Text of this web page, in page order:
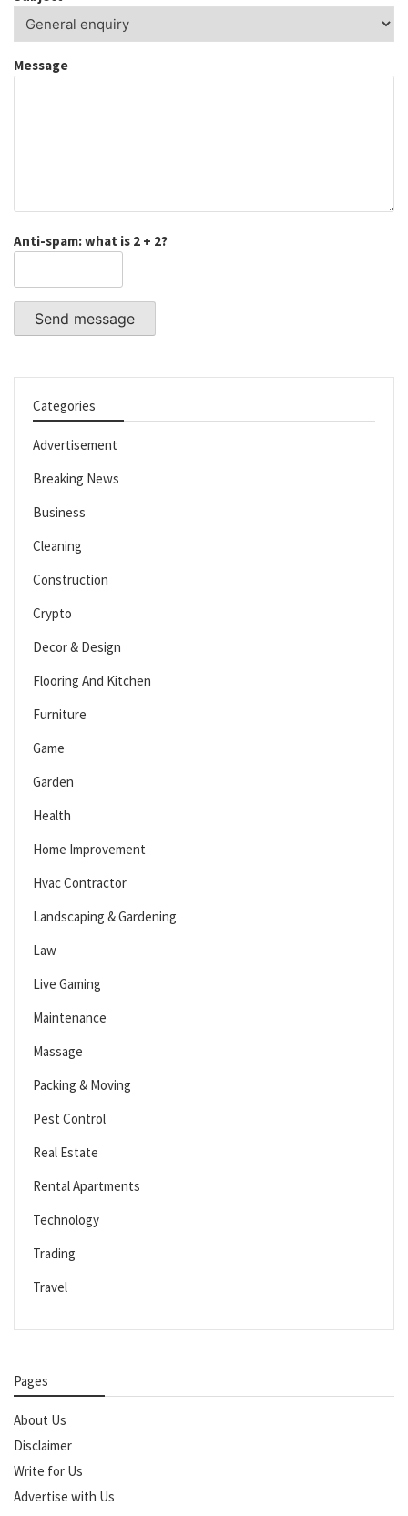
Message
Anti-spam: what is 2 + 2?
Send message
Categories
Advertisement
Breaking News
Business
Cleaning
Construction
Crypto
Decor & Design
Flooring And Kitchen
Furniture
Game
Garden
Health
Home Improvement
Hvac Contractor
Landscaping & Gardening
Law
Live Gaming
Maintenance
Massage
Packing & Moving
Pest Control
Real Estate
Rental Apartments
Technology
Trading
Travel
Pages
About Us
Disclaimer
Write for Us
Advertise with Us